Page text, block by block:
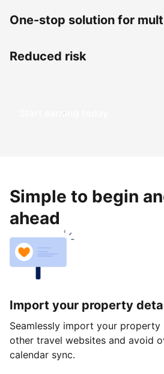
One-stop solution for
Reduced risk
Start earning today
Simple to begin
ahead
Import your property
Seamlessly import your
other travel websites and avoid
calendar sync.